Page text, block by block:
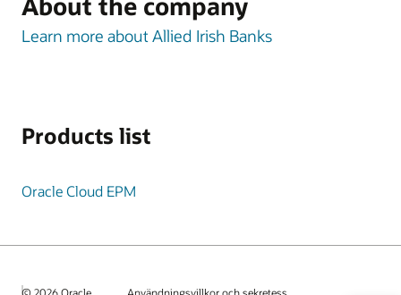
Learn more about Allied Irish Banks
Products list
Oracle Cloud EPM
© 2026 Oracle